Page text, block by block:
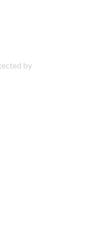
by